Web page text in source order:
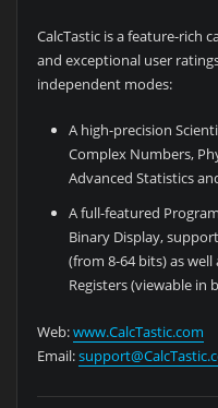
CalcTastic is a feature-rich
and exceptional user
independent modes:
A high-precision
Complex Numbers,
Advanced Statistics
A full-featured
Binary Display,
(from 8-64 bits) as
Registers (viewable in
Web:www.CalcTastic.com
Email: